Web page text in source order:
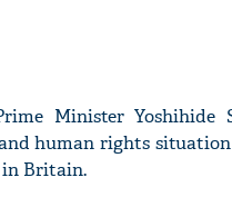
Minister Yoshihide
human rights situation
Britain.